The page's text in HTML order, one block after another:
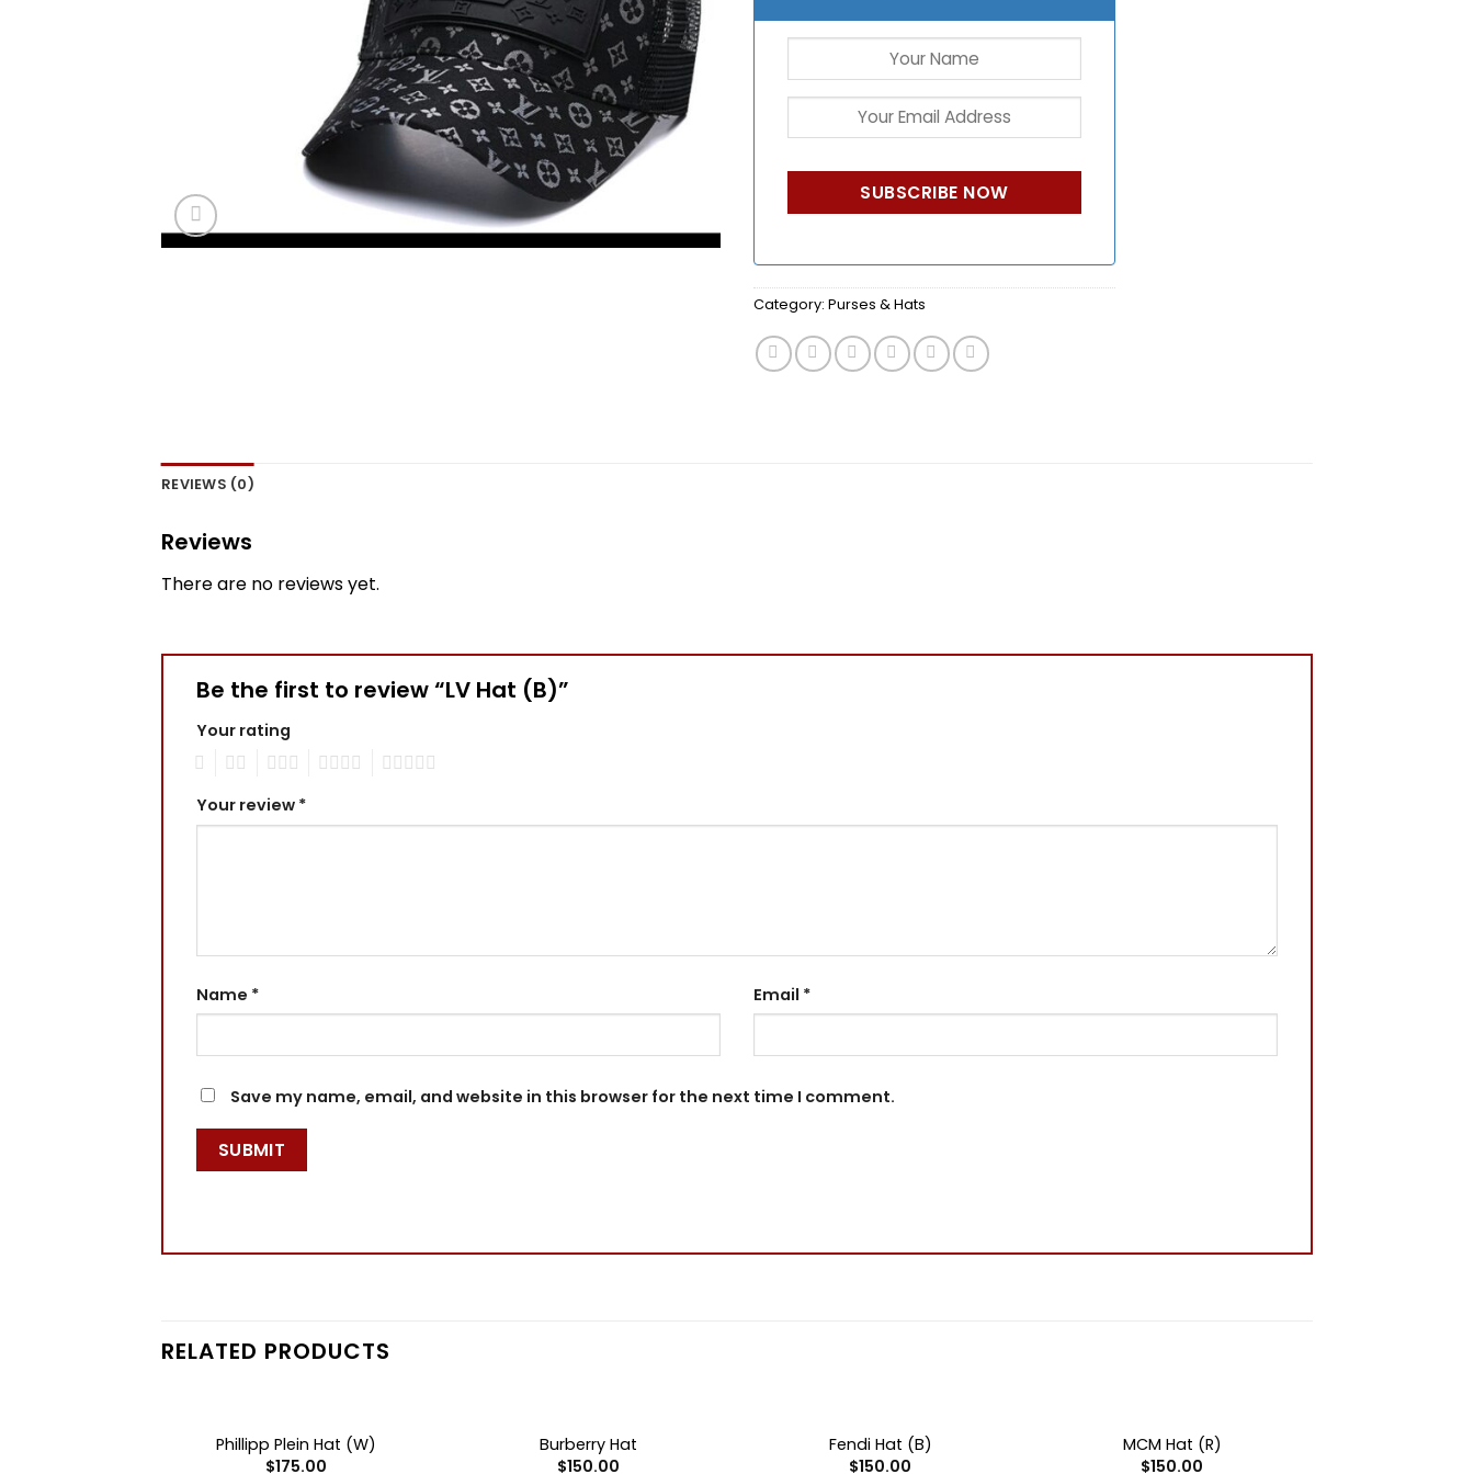
Category: Purses & Hats
REVIEWS (0)
Reviews
There are no reviews yet.
Be the first to review “LV Hat (B)”
Your rating
Your review *
Name * Email *
Save my name, email, and website in this browser for the next time I comment.
RELATED PRODUCTS
OUT OF STOCK
Phillipp Plein Hat (W)
$175.00
OUT OF STOCK
Burberry Hat
$150.00
OUT OF STOCK
Fendi Hat (B)
$150.00
OUT OF STOCK
MCM Hat (R)
$150.00